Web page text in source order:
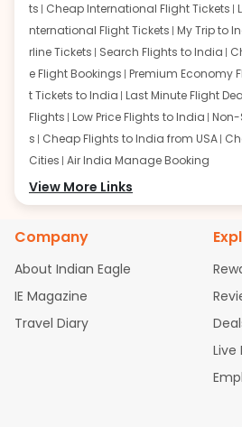
ts Cheap International Flight Tickets
nternational Flight Tickets My Trip to
rline Tickets Search Flights to India
e Flight Bookings Premium Economy
t Tickets to India Last Minute Flight
Flights Low Price Flights to India Non-
s Cheap Flights to India from USA
Cities Air India Manage Booking
Flights from San Francisco:
an Francisco to Mumbai Flights San
San Francisco to Pune Flights
luru Flights
San Francisco to
co to Ahmedabad Flights
San
an Francisco to Kochi Flights
San
San Francisco to Visakhapatnam
Atlanta to Hyderabad
View More Links
Company
About Indian Eagle
IE Magazine
Travel Diary
Live